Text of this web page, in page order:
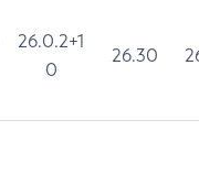
26.0.2+1
0
26.30